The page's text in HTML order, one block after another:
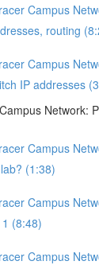
Campus
routing
Campus
IP addresses
Network:
Campus
(1:38)
Campus
(8:48)
Campus